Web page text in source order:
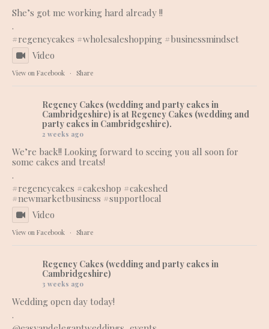
She’s got me working hard already !!
.
#regencycakes #wholesaleshopping #businessmindset
Video
View on Facebook · Share
Regency Cakes (wedding and party cakes in
Cambridgeshire) is at Regency Cakes (wedding and
party cakes in Cambridgeshire).
2 weeks ago
We’re back!! Looking forward to seeing you all soon for
some cakes and treats!
.
#regencycakes #cakeshop #cakeshed
#newmarketbusiness #supportlocal
Video
View on Facebook · Share
Regency Cakes (wedding and party cakes in
Cambridgeshire)
3 weeks ago
Wedding open day today!
.